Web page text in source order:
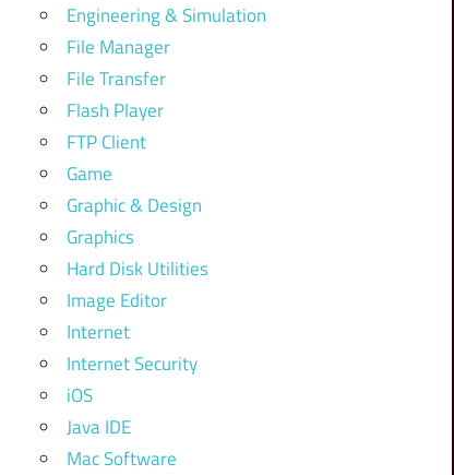
Engineering & Simulation
File Manager
File Transfer
Flash Player
FTP Client
Game
Graphic & Design
Graphics
Hard Disk Utilities
Image Editor
Internet
Internet Security
iOS
Java IDE
Mac Software